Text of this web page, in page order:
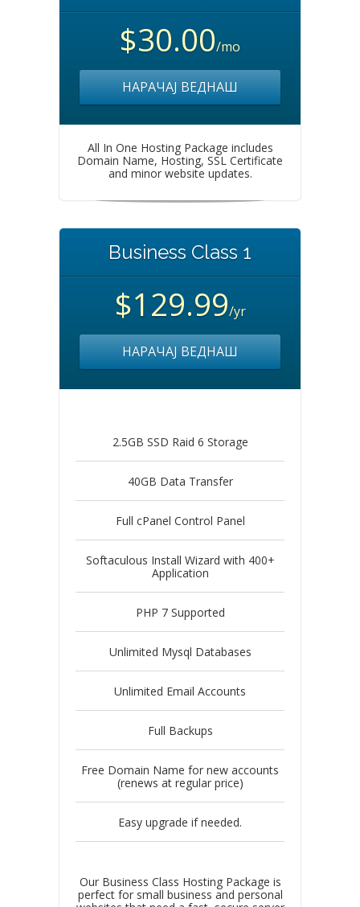
$30.00/mo
НАРАЧАЈ ВЕДНАШ
All In One Hosting Package includes
Domain Name, Hosting, SSL Certificate
and minor website updates.
Business Class 1
$129.99/yr
НАРАЧАЈ ВЕДНАШ
2.5GB SSD Raid 6 Storage
40GB Data Transfer
Full cPanel Control Panel
Softaculous Install Wizard with 400+
Application
PHP 7 Supported
Unlimited Mysql Databases
Unlimited Email Accounts
Full Backups
Free Domain Name for new accounts
(renews at regular price)
Easy upgrade if needed.
Our Business Class Hosting Package is
perfect for small business and personal